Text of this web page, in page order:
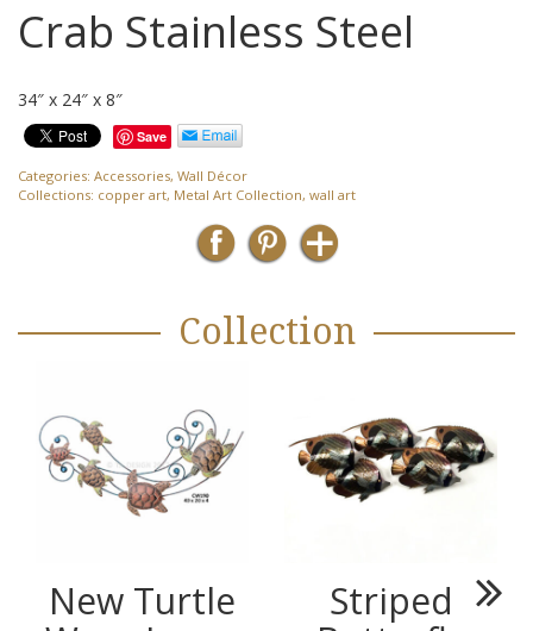
Crab Stainless Steel
34″ x 24″ x 8″
Save
Categories: Accessories, Wall Décor
Collections: copper art, Metal Art Collection, wall art
Collection
New Turtle
Striped